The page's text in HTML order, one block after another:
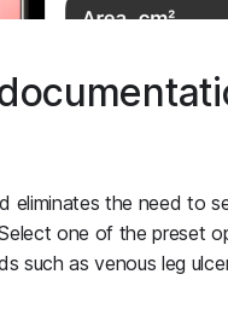
eliminates the need to
one of the preset
such as venous leg